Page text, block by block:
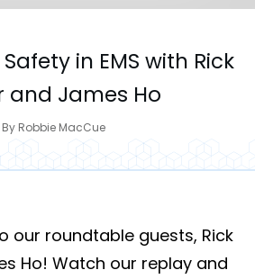
in EMS with Rick
and James Ho
By Robbie MacCue
our roundtable guests, Rick
Ho! Watch our replay and